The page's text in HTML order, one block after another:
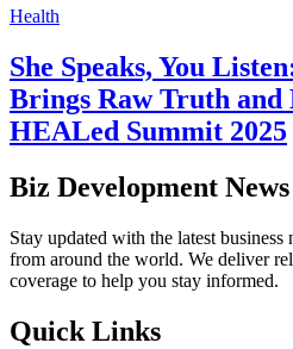
Health
She Speaks, You
Brings Raw Truth
HEALed Summit 2025
Biz Development News
Stay updated with the latest
from around the world. We deliver
coverage to help you stay informed.
Quick Links